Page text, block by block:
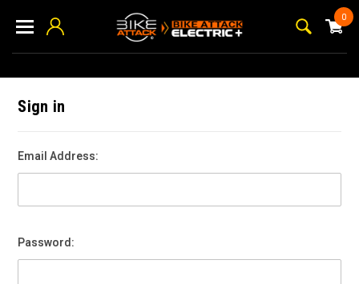
0
Sign in
Email Address:
Password: